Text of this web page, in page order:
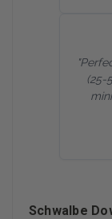
(25-
Schwalbe